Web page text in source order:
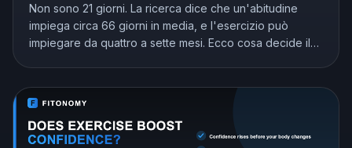
Non sono 21 giorni. La ricerca dice che un'abitudine
impiega circa 66 giorni in media, e l'esercizio può
impiegare da quattro a sette mesi. Ecco cosa decide il